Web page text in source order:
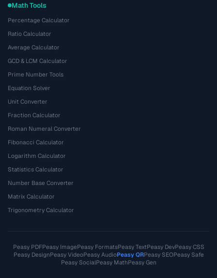
Math Tools
Percentage Calculator
Ratio Calculator
Average Calculator
GCD & LCM Calculator
Prime Number Tools
Equation Solver
Unit Converter
Fraction Calculator
Roman Numeral Converter
Fibonacci Calculator
Logarithm Calculator
Statistics Calculator
Number Base Converter
Matrix Calculator
Trigonometry Calculator
Peasy PDFPeasy ImagePeasy FormatsPeasy TextPeasy DevPeasy CSS
Peasy DesignPeasy VideoPeasy AudioPeasy QRPeasy SEOPeasy Safe
Peasy SocialPeasy MathPeasy Gen